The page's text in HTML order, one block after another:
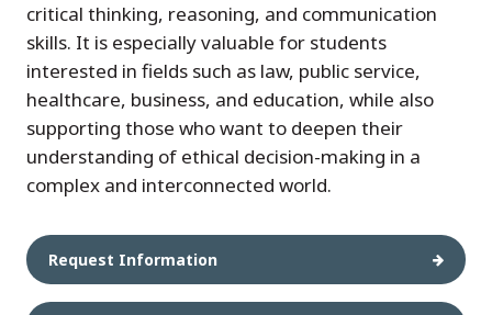
critical thinking, reasoning, and communication
skills. It is especially valuable for students
interested in fields such as law, public service,
healthcare, business, and education, while also
supporting those who want to deepen their
understanding of ethical decision-making in a
complex and interconnected world.
Request Information